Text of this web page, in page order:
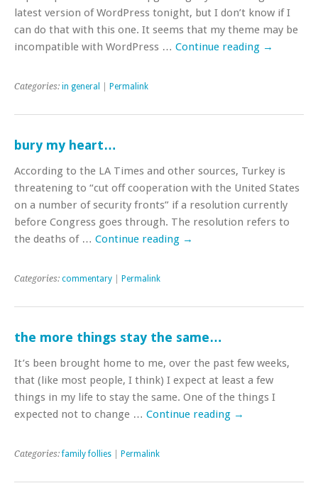
latest version of WordPress tonight, but I don’t know if I
can do that with this one. It seems that my theme may be
incompatible with WordPress … Continue reading →
Categories: in general Permalink
bury my heart…
According to the LA Times and other sources, Turkey is
threatening to “cut off cooperation with the United States
on a number of security fronts” if a resolution currently
before Congress goes through. The resolution refers to
the deaths of … Continue reading →
Categories: commentary Permalink
the more things stay the same…
It’s been brought home to me, over the past few weeks,
that (like most people, I think) I expect at least a few
things in my life to stay the same. One of the things I
expected not to change … Continue reading →
Categories:family follies Permalink